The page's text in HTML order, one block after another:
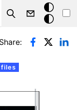
Search
Dark
mode
files
Share: